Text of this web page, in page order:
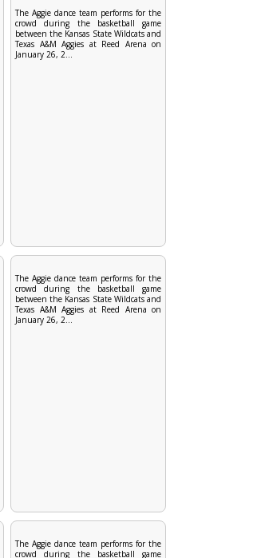
The Aggie dance team performs for the
crowd during the basketball game
between the Kansas State Wildcats and
Texas A&M Aggies at Reed Arena on
January 26, 2...
The Aggie dance team performs for the
crowd during the basketball game
between the Kansas State Wildcats and
Texas A&M Aggies at Reed Arena on
January 26, 2...
The Aggie dance team performs for the
crowd during the basketball game